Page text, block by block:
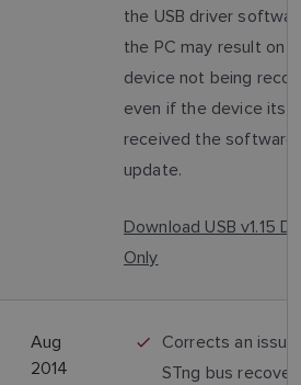
the USB driver
the PC may result on
device not being
even if the device
received the software
update.
Download USB v1.15
Only
Aug
2014
Corrects an
STng bus